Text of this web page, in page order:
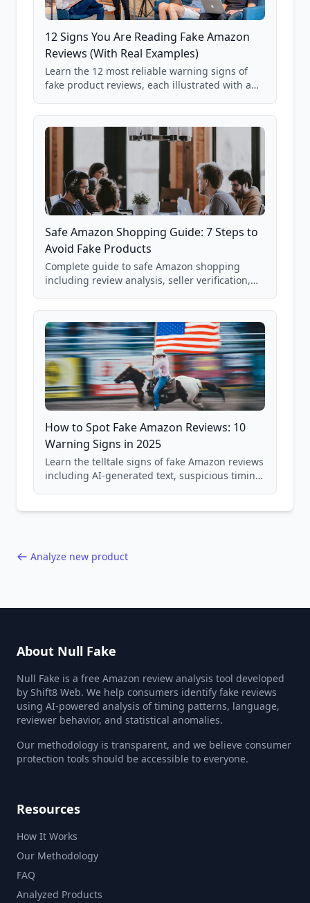
12 Signs You Are Reading Fake Amazon
Reviews (With Real Examples)
Learn the 12 most reliable warning signs of
fake product reviews, each illustrated with a
85,000+ analyzed Amazon listings.
Safe Amazon Shopping Guide: 7 Steps to
Avoid Fake Products
Complete guide to safe Amazon shopping
including review analysis, seller verification,
and scam avoidance techniques.
How to Spot Fake Amazon Reviews: 10
Warning Signs in 2025
Learn the telltale signs of fake Amazon reviews
including AI-generated text, suspicious timing
Analyze new product
About Null Fake
Null Fake is a free Amazon review analysis tool developed
by Shift8 Web. We help consumers identify fake reviews
using AI-powered analysis of timing patterns, language,
reviewer behavior, and statistical anomalies.
Our methodology is transparent, and we believe consumer
protection tools should be accessible to everyone.
Resources
How It Works
Our Methodology
FAQ
Analyzed Products